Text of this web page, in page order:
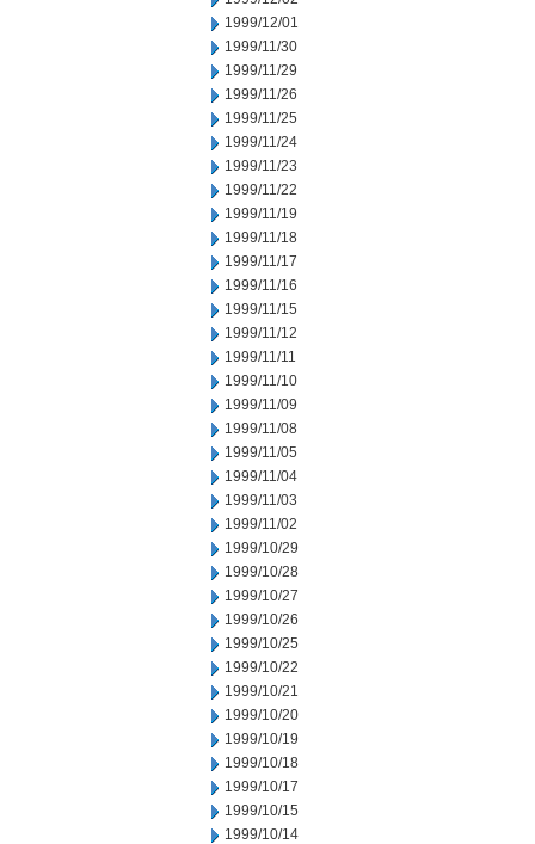
1999/12/01
1999/11/30
1999/11/29
1999/11/26
1999/11/25
1999/11/24
1999/11/23
1999/11/22
1999/11/19
1999/11/18
1999/11/17
1999/11/16
1999/11/15
1999/11/12
1999/11/11
1999/11/10
1999/11/09
1999/11/08
1999/11/05
1999/11/04
1999/11/03
1999/11/02
1999/10/29
1999/10/28
1999/10/27
1999/10/26
1999/10/25
1999/10/22
1999/10/21
1999/10/20
1999/10/19
1999/10/18
1999/10/17
1999/10/15
1999/10/14